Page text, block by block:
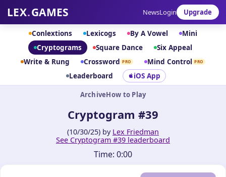
LEX.GAMES NewsLogin Upgrade
Conlextions Lexicogs By A Vowel
Mini
Cryptograms
Square Dance
Six Appeal
Write & Rung
Crossword PRO Mind Control PRO
Leaderboard iOS App
ArchiveHow to Play
Cryptogram #39
(10/30/25) by Lex Friedman
See Cryptogram #39 leaderboard
Time: 0:00